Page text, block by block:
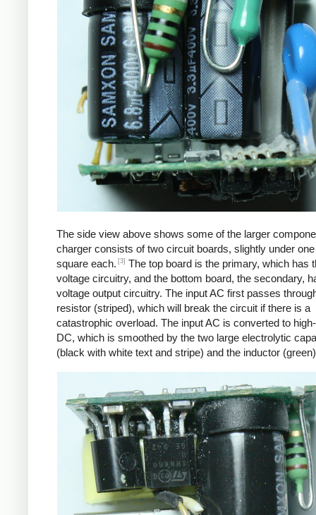
The side view above shows some of the larger
charger consists of two circuit boards, slightly under
square each. [3] The top board is the primary, which has
voltage circuitry, and the bottom board, the secondary,
voltage output circuitry. The input AC first passes
resistor (striped), which will break the circuit if there is a
catastrophic overload. The input AC is converted to
DC, which is smoothed by the two large electrolytic
(black with white text and stripe) and the inductor